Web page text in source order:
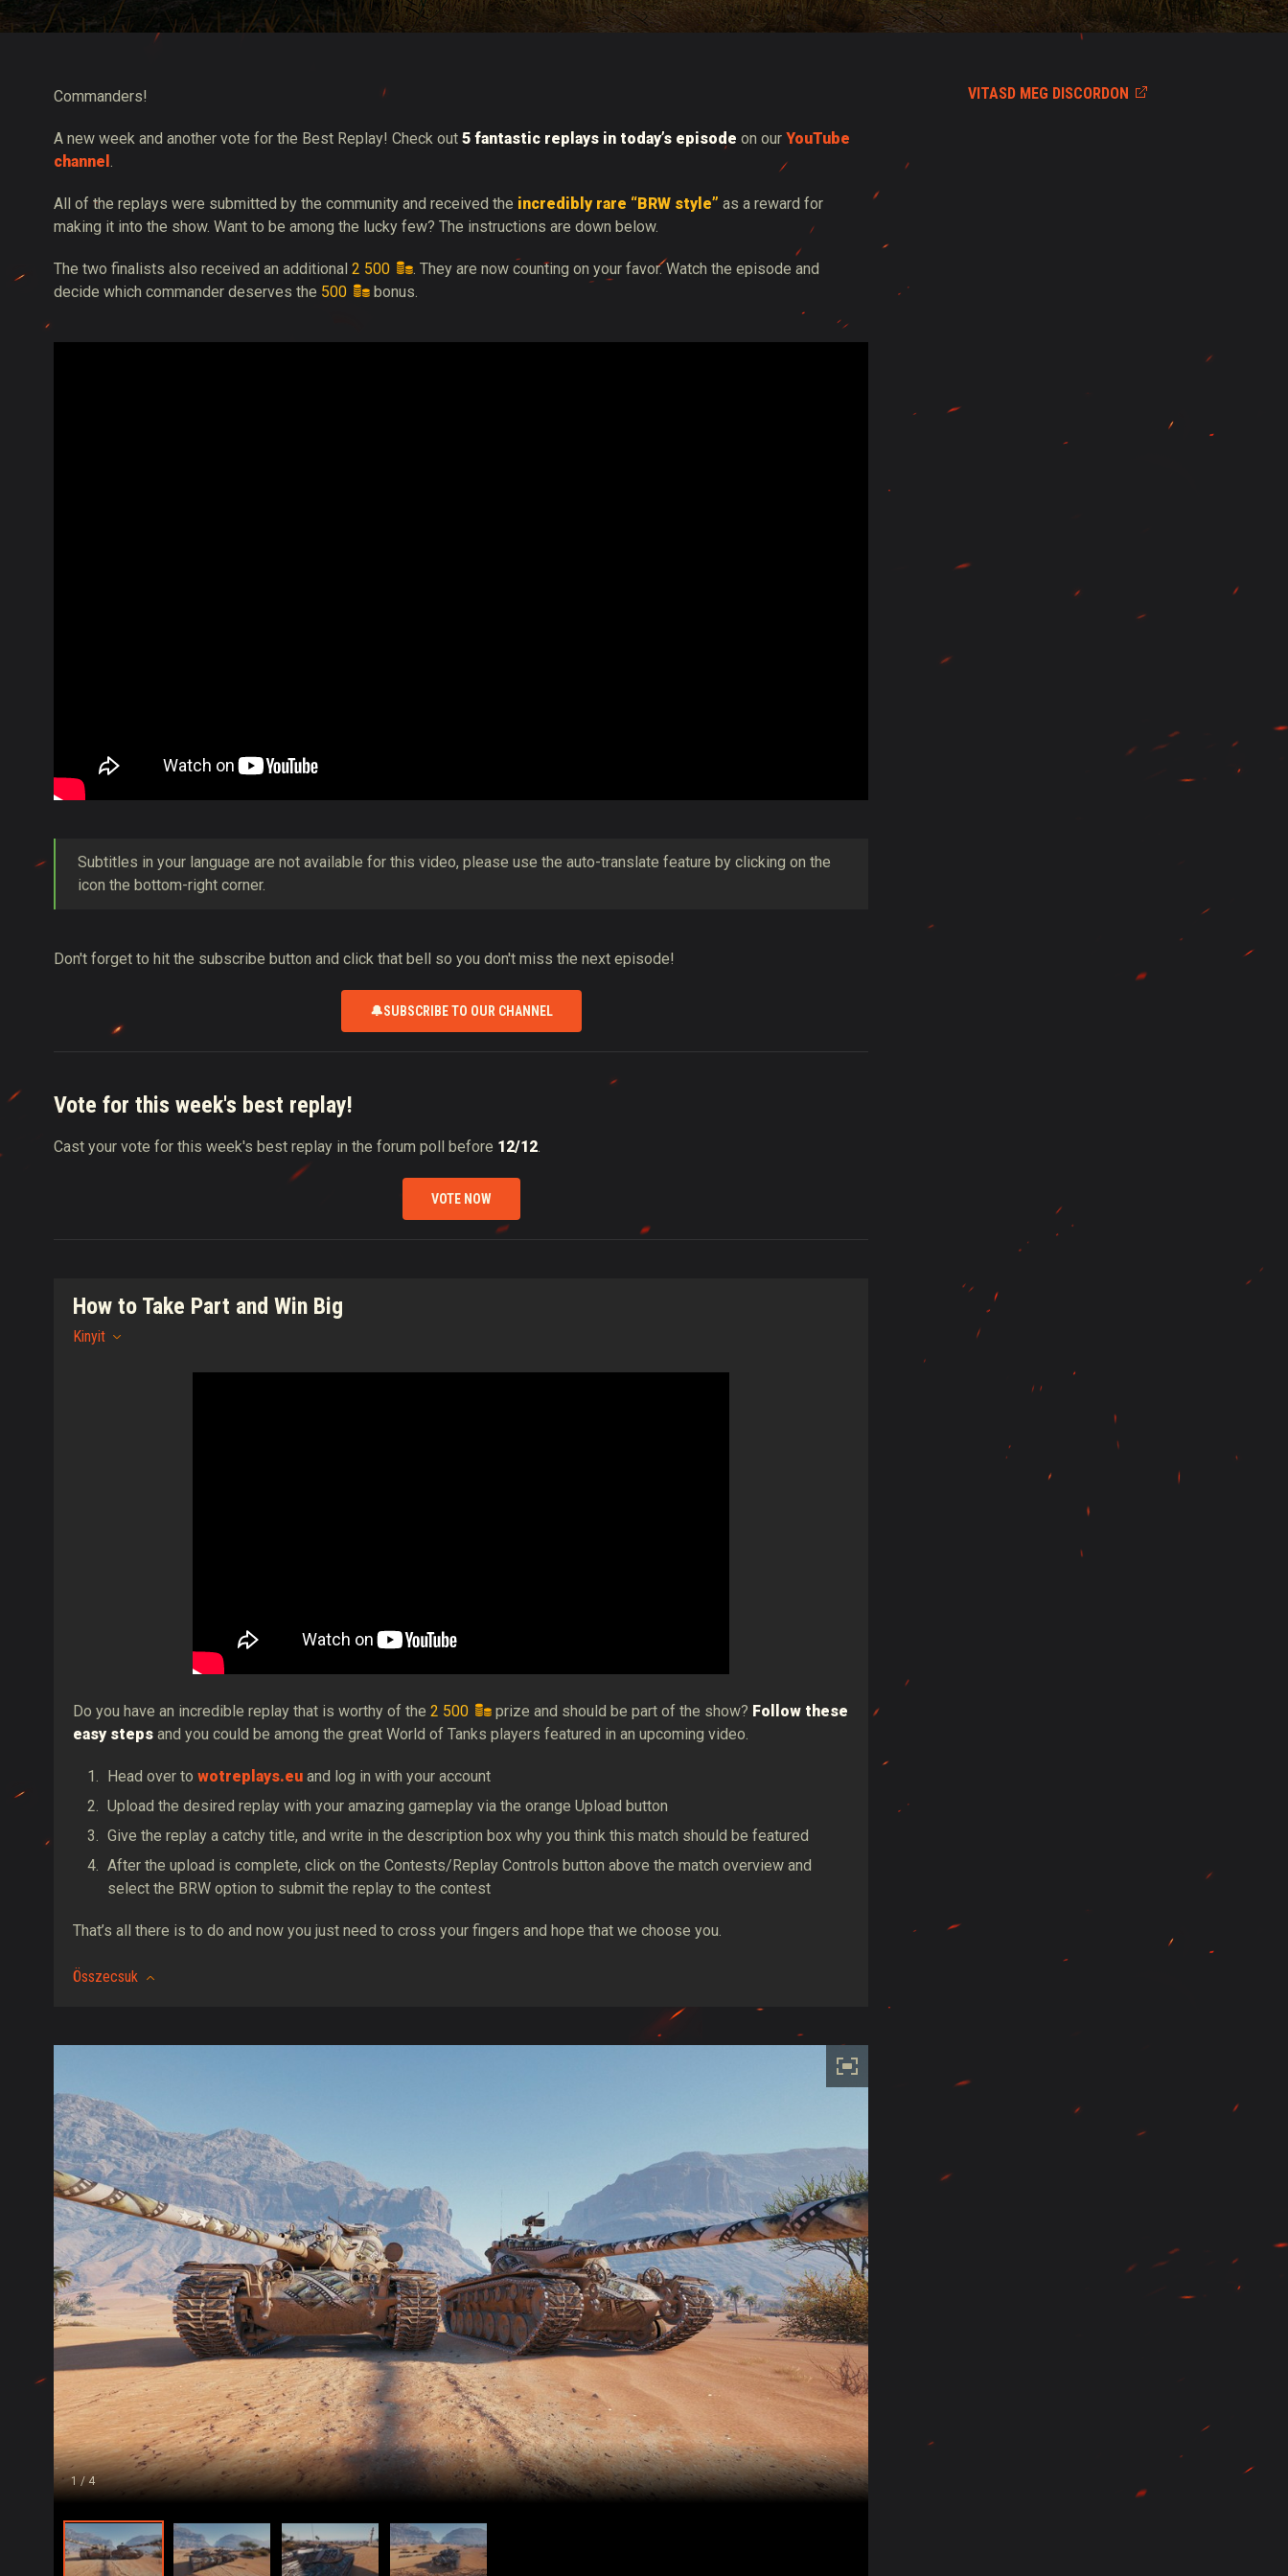
VITASD MEG DISCORDON
Commanders!
A new week and another vote for the Best Replay! Check out 5 fantastic replays in today’s episode on our YouTube
channel .
All of the replays were submitted by the community and received the incredibly rare “BRW style” as a reward for
making it into the show. Want to be among the lucky few? The instructions are down below.
The two finalists also received an additional 2 500
. They are now counting on your favor. Watch the episode and
decide which commander deserves the 500 bonus.
Subtitles in your language are not available for this video, please use the auto-translate feature by clicking on the
icon the bottom-right corner.
Don't forget to hit the subscribe button and click that bell so you don't miss the next episode!
🔔SUBSCRIBE TO OUR CHANNEL
Vote for this week's best replay!
Cast your vote for this week's best replay in the forum poll before 12/12.
VOTE NOW
How to Take Part and Win Big
Kinyit
Do you have an incredible replay that is worthy of the 2 500 prize and should be part of the show? Follow these
easy steps and you could be among the great World of Tanks players featured in an upcoming video.
Head over to wotreplays.eu and log in with your account
Upload the desired replay with your amazing gameplay via the orange Upload button
Give the replay a catchy title, and write in the description box why you think this match should be featured
After the upload is complete, click on the Contests/Replay Controls button above the match overview and
select the BRW option to submit the replay to the contest
That’s all there is to do and now you just need to cross your fingers and hope that we choose you.
Összecsuk
1/ 4